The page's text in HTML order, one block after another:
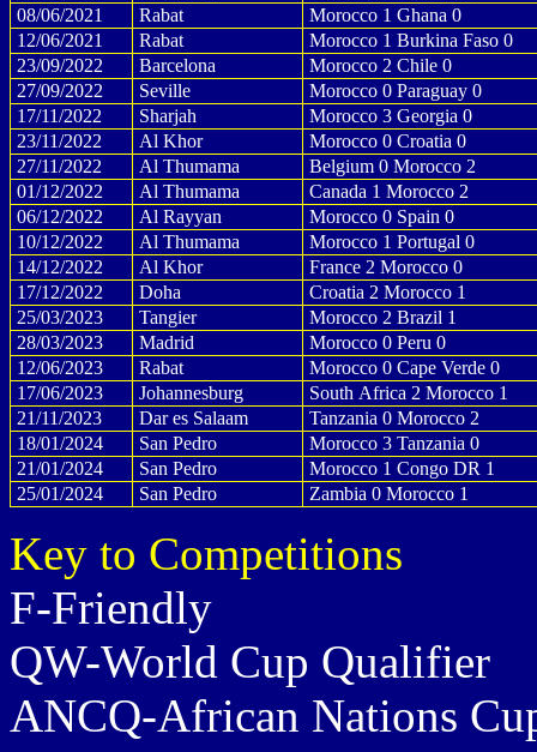
08/06/2021
Rabat
Morocco 1 Ghana 0
12/06/2021
Rabat
Morocco 1 Burkina Faso 0
23/09/2022
Barcelona
Morocco 2 Chile 0
27/09/2022
Seville
Morocco 0 Paraguay 0
17/11/2022
Sharjah
Morocco 3 Georgia 0
23/11/2022
Al Khor
Morocco 0 Croatia 0
27/11/2022
Al Thumama
Belgium 0 Morocco 2
01/12/2022
Al Thumama
Canada 1 Morocco 2
06/12/2022
Al Rayyan
Morocco 0 Spain 0
10/12/2022
Al Thumama
Morocco 1 Portugal 0
14/12/2022
Al Khor
France 2 Morocco 0
17/12/2022
Doha
Croatia 2 Morocco 1
25/03/2023
Tangier
Morocco 2 Brazil 1
28/03/2023
Madrid
Morocco 0 Peru 0
12/06/2023
Rabat
Morocco 0 Cape Verde 0
17/06/2023
Johannesburg
South Africa 2 Morocco 1
21/11/2023
Dar es Salaam
Tanzania 0 Morocco 2
18/01/2024
San Pedro
Morocco 3 Tanzania 0
21/01/2024
San Pedro
Morocco 1 Congo DR 1
25/01/2024
San Pedro Zambia 0 Morocco 1
Key to Competitions
F-Friendly
QW-World Cup Qualifier
ANCQ-African Nations